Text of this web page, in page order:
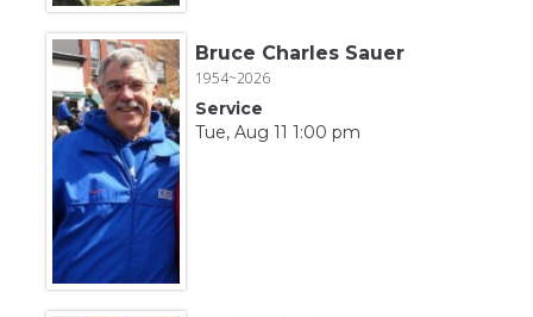
Bruce Charles Sauer
1954~2026
Service
Tue, Aug 11 1:00 pm